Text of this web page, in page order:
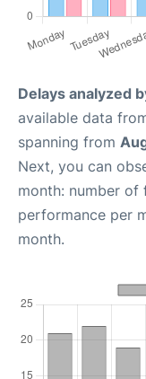
Delays analyzed
available data
spanning from
Next, you can
month: number
performance per
month.